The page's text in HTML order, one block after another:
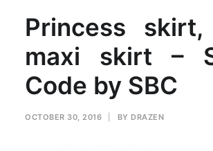
CART
MY ACCOUNT
Princess
maxi skirt –
Code by SBC
OCTOBER 30, 2016 BY DRAZEN